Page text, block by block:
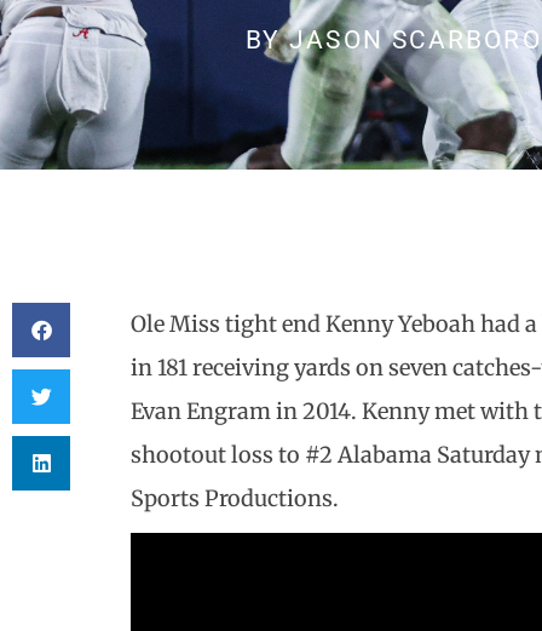
BYJASON
Ole Miss tight end Kenny Yeboah had
in 181 receiving yards on seven
Evan Engram in 2014. Kenny met with
shootout loss to #2 Alabama Saturday
Sports Productions.